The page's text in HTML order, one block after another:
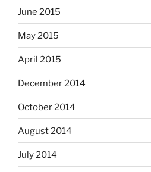
June 2015
May 2015
April 2015
December 2014
October 2014
August 2014
July 2014